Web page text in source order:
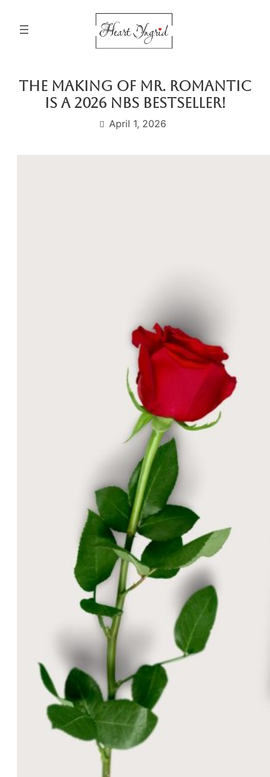
The Making of Mr. Romantic
is a 2026 NBS Bestseller!
April 1, 2026